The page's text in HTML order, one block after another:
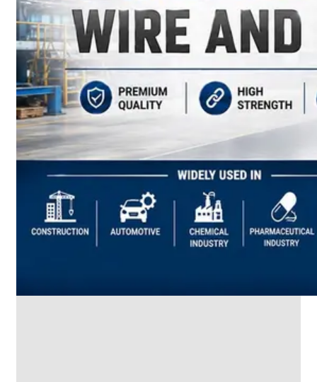
Coils
With
Various
Types
of
Products
Range.
TUBES